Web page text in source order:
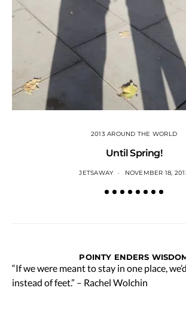
2013 AROUND THE WORLD
Until Spring!
JETSAWAY NOVEMBER 18,
POINTY ENDERS
“If we were meant to stay in one place,
instead of feet.” – Rachel Wolchin